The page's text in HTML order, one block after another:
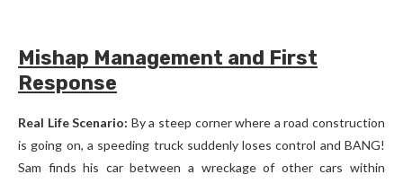
Mishap Management and First
Response
Real Life Scenario: By a steep corner where a road construction
is going on, a speeding truck suddenly loses control and BANG!
Sam finds his car between a wreckage of other cars within